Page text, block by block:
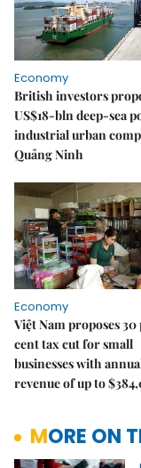
Economy
British investors
US$18-bln deep-sea
industrial urban
Quảng Ninh
Economy
Việt Nam proposes 30
cent tax cut for small
businesses with
revenue of up to
MORE ON